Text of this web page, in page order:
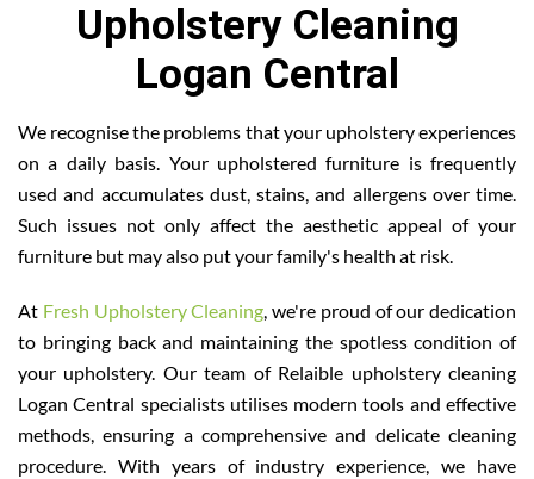
Upholstery Cleaning
Logan Central
We recognise the problems that your upholstery experiences
on a daily basis. Your upholstered furniture is frequently
used and accumulates dust, stains, and allergens over time.
Such issues not only affect the aesthetic appeal of your
furniture but may also put your family's health at risk.
At Fresh Upholstery Cleaning, we're proud of our dedication
to bringing back and maintaining the spotless condition of
your upholstery. Our team of Relaible upholstery cleaning
Logan Central specialists utilises modern tools and effective
methods, ensuring a comprehensive and delicate cleaning
procedure. With years of industry experience, we have